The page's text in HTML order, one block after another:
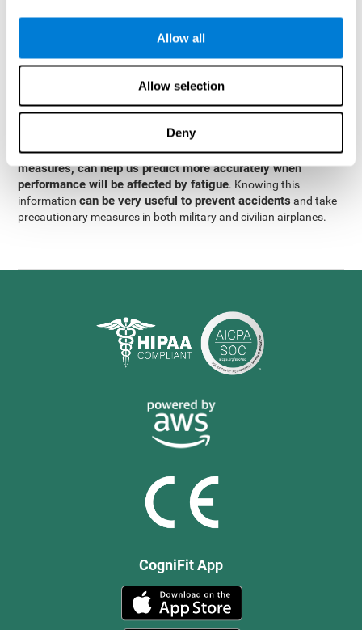
Allow all
Allow selection
Deny
were obtainedthrough significant relationships between
different variables with fixed or random effects.
analysis, it was observed that when only classical prediction
measures were used, predictions could only account for 13.8% of
the variance. By contrast,adding significant cognitive
variables, predictions could account for 35.7% of the
variance.
These results indicate that adding some fatigue-sensitive
variables to the usual predictive models, such asCogniFit
measures, can help us predict more accurately when
performance will be affected by fatigue. Knowing this
informationcan be very useful to prevent accidents and take
precautionary measures in both military and civilian airplanes.
CogniFit App